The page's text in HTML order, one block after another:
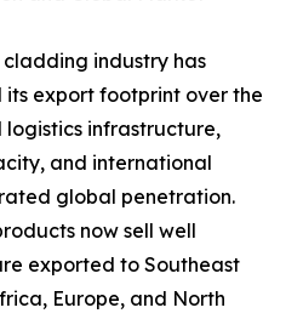
industry has
export footprint over the
infrastructure,
and international
global penetration.
now sell well
exported to Southeast
Europe, and North